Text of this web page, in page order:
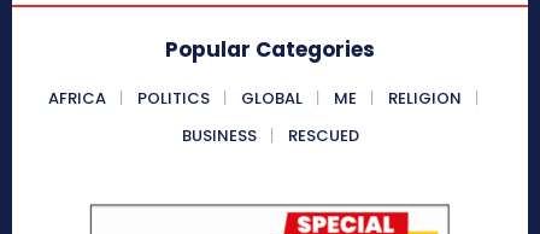
Popular Categories
AFRICA POLITICS GLOBAL ME
RELIGION
BUSINESS
RESCUED